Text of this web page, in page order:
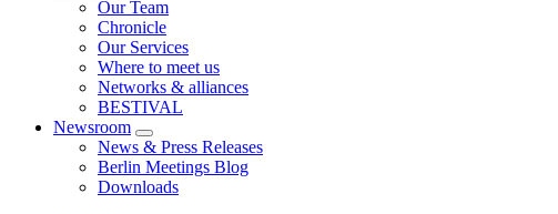
Our Team
Chronicle
Our Services
Where to meet us
Networks & alliances
BESTIVAL
Newsroom
News & Press Releases
Berlin Meetings Blog
Downloads